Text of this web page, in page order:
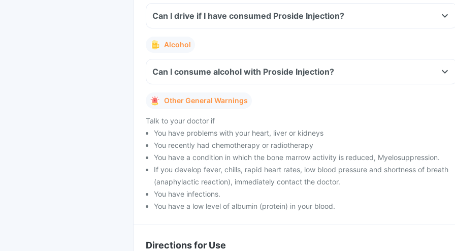
Can I drive if I have consumed Proside Injection?
Alcohol
Can I consume alcohol with Proside Injection?
Other General Warnings
Talk to your doctor if
You have problems with your heart, liver or kidneys
You recently had chemotherapy or radiotherapy
You have a condition in which the bone marrow activity is reduced, Myelosuppression.
If you develop fever, chills, rapid heart rates, low blood pressure and shortness of breath
(anaphylactic reaction), immediately contact the doctor.
You have infections.
You have a low level of albumin (protein) in your blood.
Directions for Use